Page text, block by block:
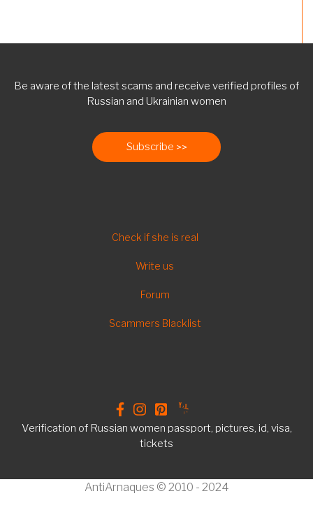
Be aware of the latest scams and receive verified profiles of
Russian and Ukrainian women
Subscribe
Check if she is real
Write us
Forum
Scammers Blacklist
Verification of Russian women passport, pictures, id, visa,
tickets
AntiArnaques © 2010 - 2024